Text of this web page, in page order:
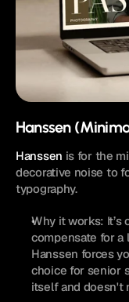
Hanssen
Hanssen is for the
decorative noise to
typography.
Why it works:
compensate for
Hanssen forces
choice for senior
itself and doesn't